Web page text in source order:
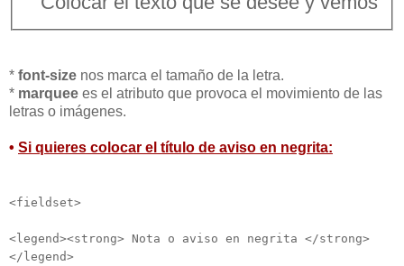
* font-size nos marca el tamaño de la letra.
* marquee es el atributo que provoca el movimiento de las
letras o imágenes.
• Si quieres colocar el título de aviso en negrita:
<fieldset>
<legend><strong> Nota o aviso en negrita </strong>
</legend>